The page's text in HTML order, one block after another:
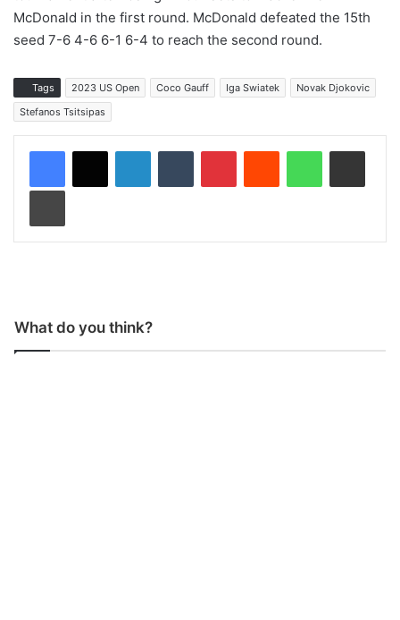
McDonald in the first round. McDonald defeated the 15th
seed 7-6 4-6 6-1 6-4 to reach the second round.
Tags 2023 US Open Coco Gauff Iga Swiatek
Novak Djokovic
Stefanos Tsitsipas
What do you think?